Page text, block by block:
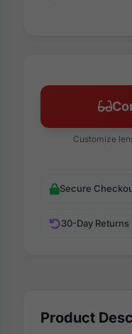
Customize
Secure
30-Day Returns
Product